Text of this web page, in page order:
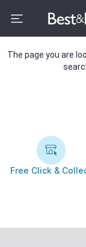
The page you are
Free Click &